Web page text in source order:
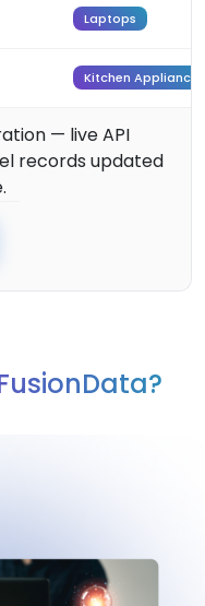
Laptops
Kitchen Appliances
— live API
records updated